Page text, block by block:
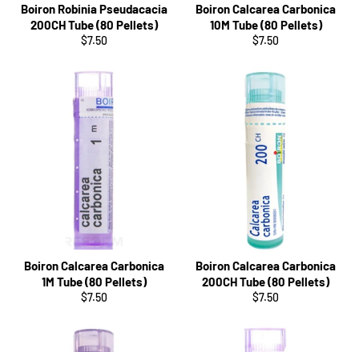
Boiron Robinia Pseudacacia
200CH Tube (80 Pellets)
Regular
$7.50
Boiron Calcarea Carbonica
10M Tube (80 Pellets)
Regular
$7.50
Boiron Calcarea Carbonica
1M Tube (80 Pellets)
Regular
$7.50
Boiron Calcarea Carbonica
200CH Tube (80 Pellets)
Regular
$7.50